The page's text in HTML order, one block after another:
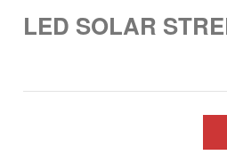
LED SOLAR